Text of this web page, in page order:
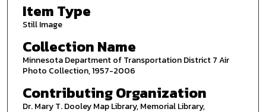
Item Type
Still Image
Collection Name
Minnesota Department of Transportation District 7 Air
Photo Collection, 1957-2006
Contributing Organization
Dr. Mary T. Dooley Map Library, Memorial Library,